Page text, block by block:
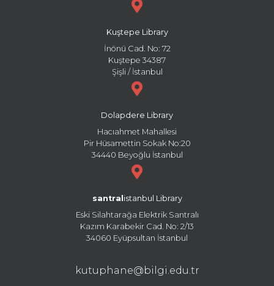
Kuştepe Library
İnönü Cad. No: 72
Kuştepe 34387
Şişli / İstanbul
Dolapdere Library
Hacıahmet Mahallesi
Pir Hüsamettin Sokak No:20
34440 Beyoğlu İstanbul
santral istanbul Library
Eski Silahtarağa Elektrik Santralı
Kazım Karabekir Cad. No: 2/13
34060 Eyüpsultan İstanbul
kutuphane@bilgi.edu.tr